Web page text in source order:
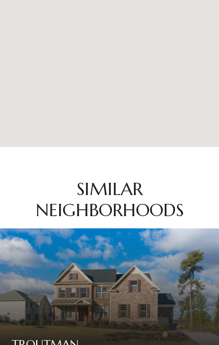
SIMILAR
NEIGHBORHOODS